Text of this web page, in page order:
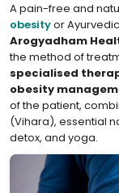
A pain-free and
obesityor
Arogyadham
the method of
specialised
obesity
of the patient,
(Vihara), essential
detox, and yoga.